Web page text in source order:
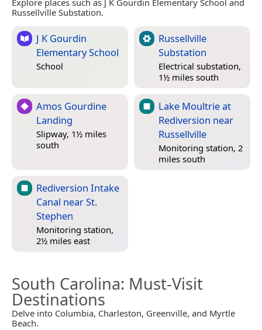
Explore places such as J K Gourdin Elementary School and
Russellville Substation.
J K Gourdin
Elementary School
School
Russellville
Substation
Electrical substation,
1½ miles south
Amos Gourdine
Landing
Slipway, 1½ miles
south
Lake Moultrie at
Rediversion near
Russellville
Monitoring station, 2
miles south
Rediversion Intake
Canal near St.
Stephen
Monitoring station,
2½ miles east
South Carolina: Must-Visit
Destinations
Delve into Columbia, Charleston, Greenville, and Myrtle
Beach.